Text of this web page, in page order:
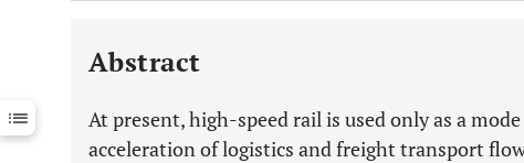
Downloads 11,803
Last 12 Months 11,803
Abstract
At present, high-speed rail is used only as a
acceleration of logistics and freight transport